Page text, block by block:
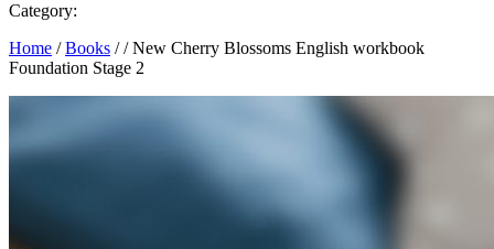
Category:
Home /Books / / New Cherry Blossoms English workbook
Foundation Stage 2